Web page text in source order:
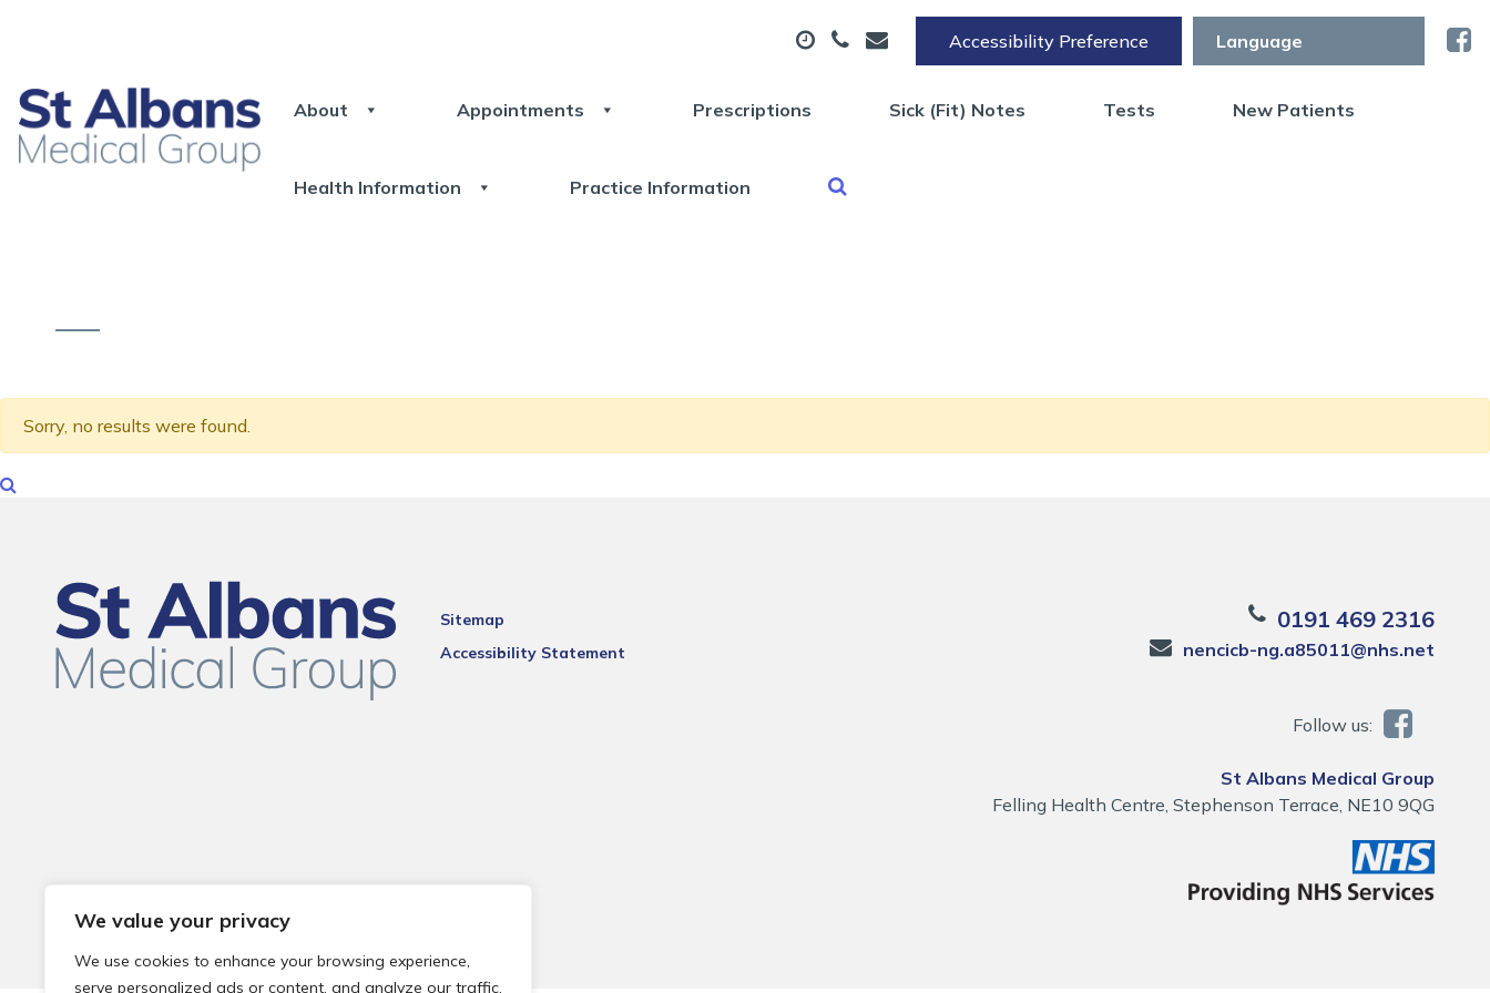
We value your privacy
We use cookies to enhance your browsing experience,
serve personalized ads or content, and analyze our traffic.
Accessibility Preference
About Appointments Prescriptions Sick (Fit) Notes Tests New Patients
Health Information Practice Information
Sorry, no results were found.
Sitemap
Accessibility Statement
0191 469 2316
nencicb-ng.a85011@nhs.net
Follow us:
St Albans Medical Group
Felling Health Centre, Stephenson Terrace, NE10 9QG